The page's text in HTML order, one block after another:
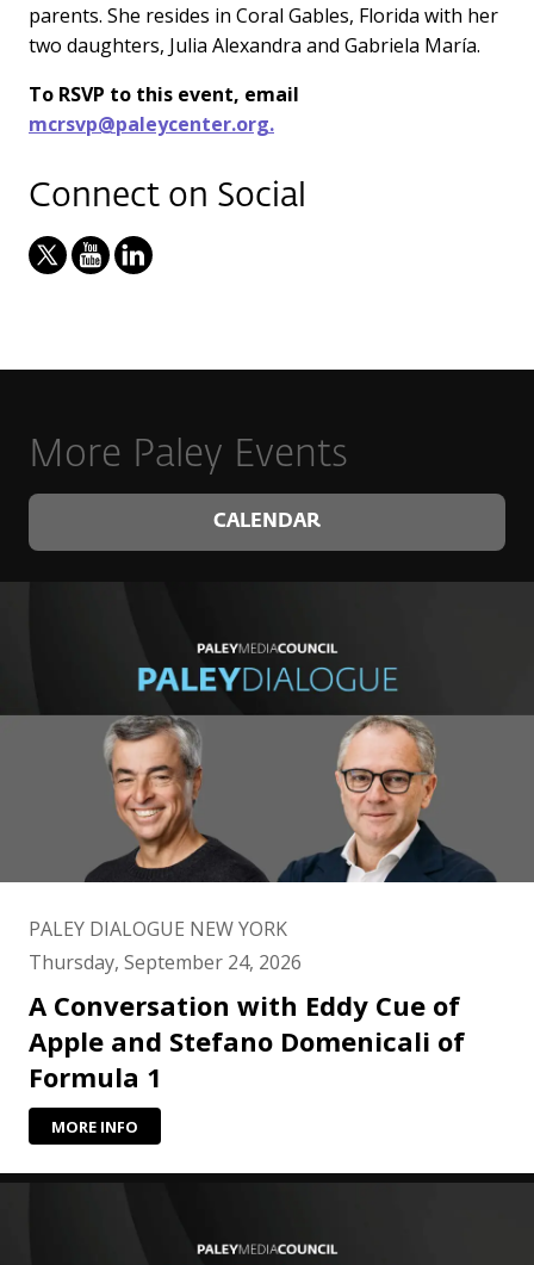
parents. She resides in Coral Gables, Florida with her
two daughters, Julia Alexandra and Gabriela María.
To RSVP to this event, email
mcrsvp@paleycenter.org.
Connect on Social
More Paley Events
CALENDAR
PALEY DIALOGUE NEW YORK
Thursday, September 24, 2026
A Conversation with Eddy Cue of
Apple and Stefano Domenicali of
Formula 1
MORE INFO